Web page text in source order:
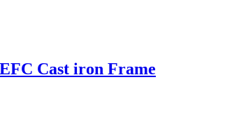
Cast iron Frame